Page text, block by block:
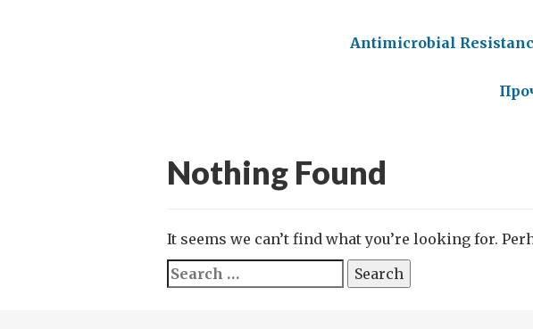
Antimicrobial
Nothing Found
It seems we can’t find what you’re looking for.
Search
for: